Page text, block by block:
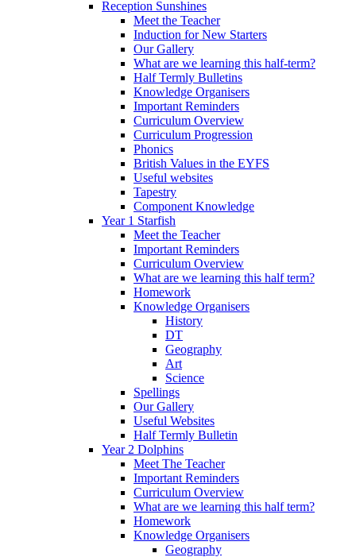
Reception Sunshines
Meet the Teacher
Induction for New Starters
Our Gallery
What are we learning this half-term?
Half Termly Bulletins
Knowledge Organisers
Important Reminders
Curriculum Overview
Curriculum Progression
Phonics
British Values in the EYFS
Useful websites
Tapestry
Component Knowledge
Year 1 Starfish
Meet the Teacher
Important Reminders
Curriculum Overview
What are we learning this half term?
Homework
Knowledge Organisers
History
DT
Geography
Art
Science
Spellings
Our Gallery
Useful Websites
Half Termly Bulletin
Year 2 Dolphins
Meet The Teacher
Important Reminders
Curriculum Overview
What are we learning this half term?
Homework
Knowledge Organisers
Geography